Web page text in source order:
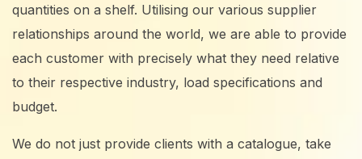
quantities on a shelf. Utilising our various supplier
relationships around the world, we are able to provide
each customer with precisely what they need relative
to their respective industry, load specifications and
budget.
We do not just provide clients with a catalogue, take